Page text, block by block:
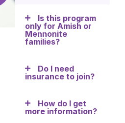
Is this program
only for Amish or
Mennonite
families?
Do I need
insurance to join?
How do I get
more information?